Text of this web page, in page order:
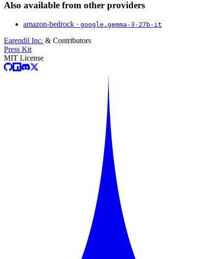
Also available from other providers
amazon-bedrock · google.gemma-3-27b-it
Earendil Inc. & Contributors
Press Kit
MIT License